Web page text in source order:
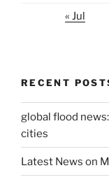
« Jul
RECENT
global flood
cities
Latest News on